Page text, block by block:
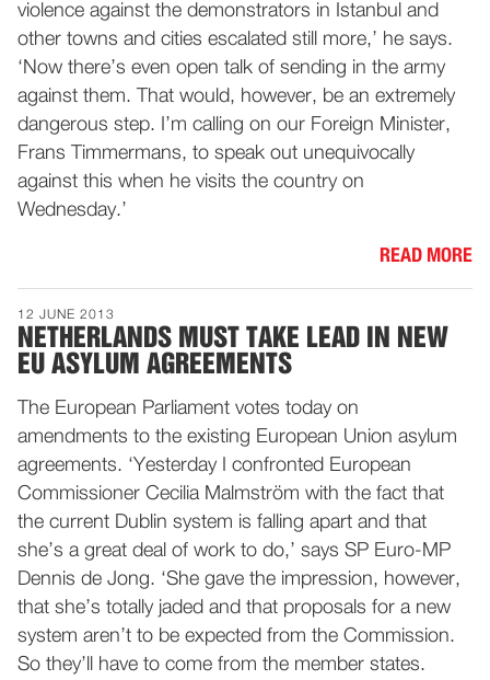
violence against the demonstrators in Istanbul and
other towns and cities escalated still more,’ he says.
‘Now there’s even open talk of sending in the army
against them. That would, however, be an extremely
dangerous step. I’m calling on our Foreign Minister,
Frans Timmermans, to speak out unequivocally
against this when he visits the country on
Wednesday.’
READ MORE
12 JUNE 2013
NETHERLANDS MUST TAKE LEAD IN NEW
EU ASYLUM AGREEMENTS
The European Parliament votes today on
amendments to the existing European Union asylum
agreements. ‘Yesterday I confronted European
Commissioner Cecilia Malmström with the fact that
the current Dublin system is falling apart and that
she’s a great deal of work to do,’ says SP Euro-MP
Dennis de Jong. ‘She gave the impression, however,
that she’s totally jaded and that proposals for a new
system aren’t to be expected from the Commission.
So they’ll have to come from the member states.